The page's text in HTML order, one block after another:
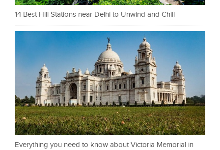
14 Best Hill Stations near Delhi to Unwind and Chill
Everything you need to know about Victoria Memorial in